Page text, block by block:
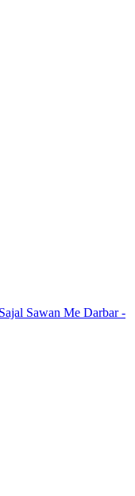
Sawan Me Darbar -